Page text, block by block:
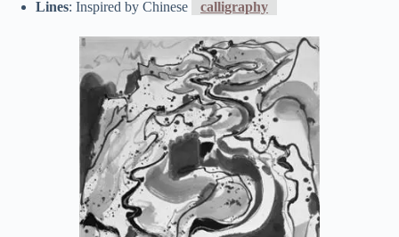
Lines: Inspired by Chinese calligraphy